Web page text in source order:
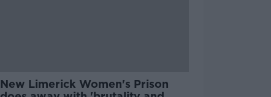
New Limerick Women's Prison